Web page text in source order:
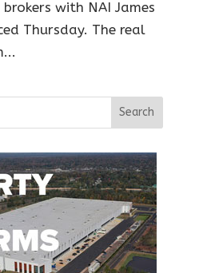
with NAI James
Thursday. The real